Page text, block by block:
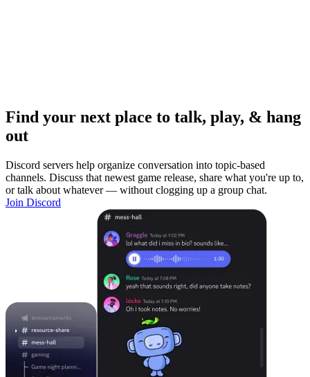
Find your next place to talk, play, & hang
out
Discord servers help organize conversation into topic-based
channels. Discuss that newest game release, share what you're up to,
or talk about whatever — without clogging up a group chat.
Join Discord